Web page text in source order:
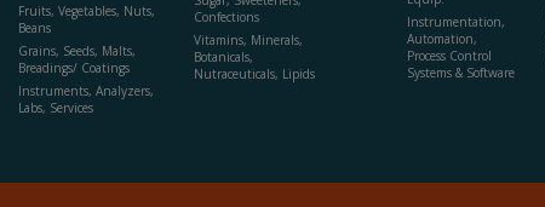
Fruits, Vegetables, Nuts,
Beans
Grains, Seeds, Malts,
Breadings/ Coatings
Instruments, Analyzers,
Labs, Services
Confections
Vitamins, Minerals,
Botanicals,
Nutraceuticals, Lipids
Instrumentation,
Automation,
Process Control
Systems & Software